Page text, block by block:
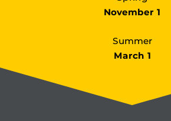
November 1
Summer
March 1